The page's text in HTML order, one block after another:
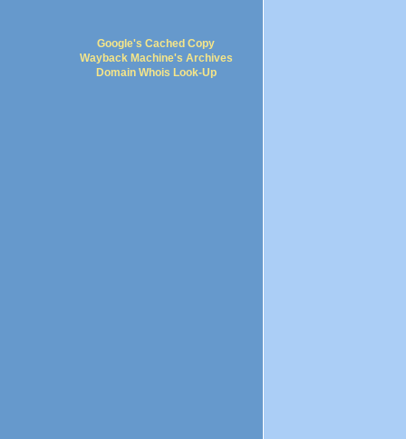
Google's Cached Copy
Wayback Machine's Archives
Domain Whois Look-Up